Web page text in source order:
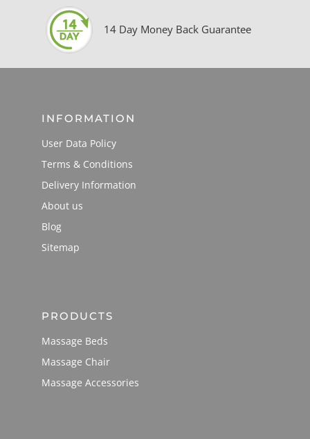
14 Day Money Back Guarantee
INFORMATION
User Data Policy
Terms & Conditions
Delivery Information
About us
Blog
Sitemap
PRODUCTS
Massage Beds
Massage Chair
Massage Accessories